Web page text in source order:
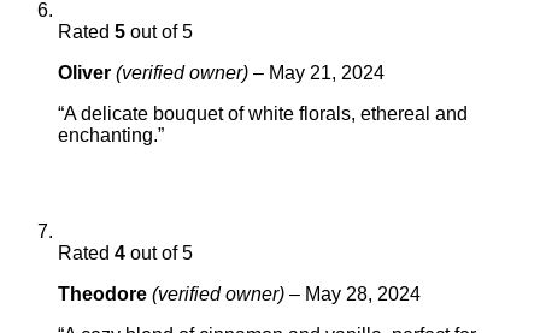
Rated 5 out of 5
Oliver (verified owner) – May 21, 2024
“A delicate bouquet of white florals, ethereal and
enchanting.”
Rated 4 out of 5
Theodore (verified owner) – May 28, 2024